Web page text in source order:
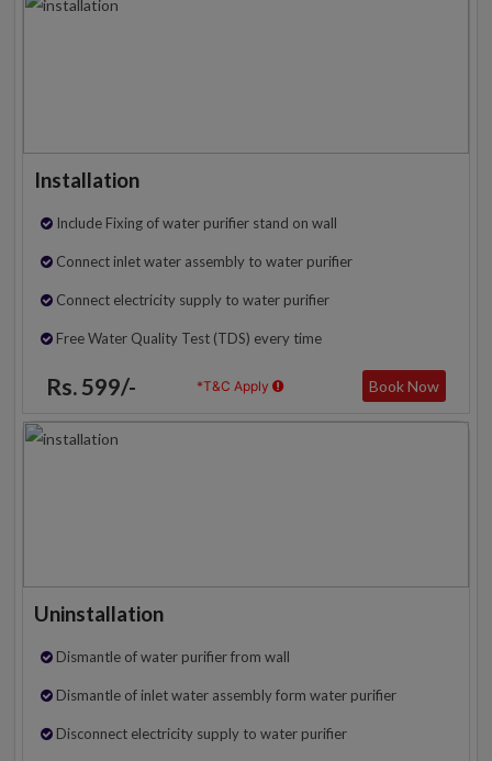
Installation
Include Fixing of water purifier stand on wall
Connect inlet water assembly to water purifier
Connect electricity supply to water purifier
Free Water Quality Test (TDS) every time
Rs. 599/- *T&C Apply Book Now
Uninstallation
Dismantle of water purifier from wall
Dismantle of inlet water assembly form water purifier
Disconnect electricity supply to water purifier